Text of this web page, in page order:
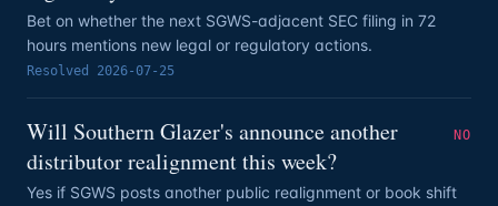
Bet on whether the next SGWS-adjacent SEC filing in 72
hours mentions new legal or regulatory actions.
Resolved 2026-07-25
Will Southern Glazer's announce another
distributor realignment this week?
NO
Yes if SGWS posts another public realignment or book shift